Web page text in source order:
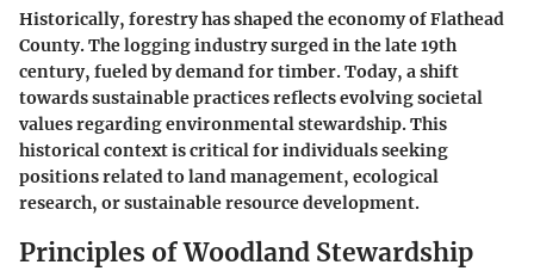
Historically, forestry has shaped the economy of Flathead
County. The logging industry surged in the late 19th
century, fueled by demand for timber. Today, a shift
towards sustainable practices reflects evolving societal
values regarding environmental stewardship. This
historical context is critical for individuals seeking
positions related to land management, ecological
research, or sustainable resource development.
Principles of Woodland Stewardship